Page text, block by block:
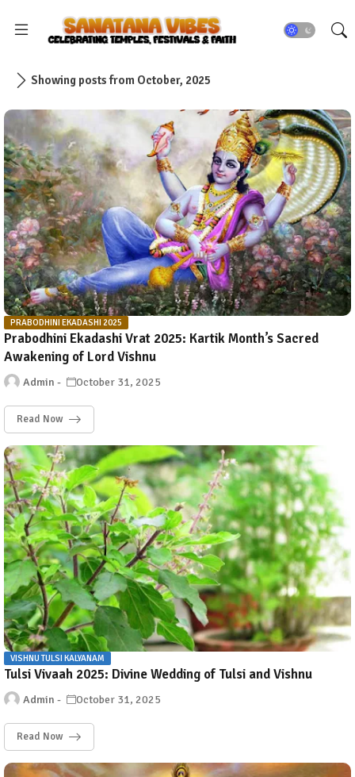
Showing posts from October, 2025
PRABODHINI EKADASHI 2025
Prabodhini Ekadashi Vrat 2025: Kartik Month’s Sacred
Awakening of Lord Vishnu
Admin October 31, 2025
Read Now
VISHNU TULSI KALYANAM
Tulsi Vivaah 2025: Divine Wedding of Tulsi and Vishnu
Admin October 31, 2025
Read Now